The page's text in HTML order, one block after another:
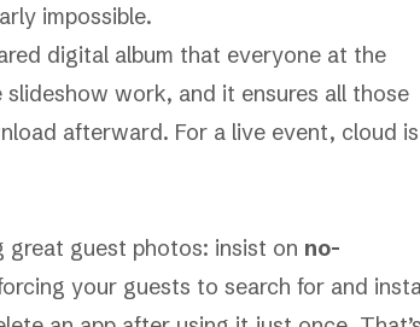
impossible.
digital album that everyone at the
work, and it ensures all those
afterward. For a live event, cloud is
guest photos: insist on no-
your guests to search for and